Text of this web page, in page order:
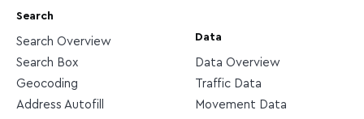
Search
Search Overview
Search Box
Geocoding
Address Autofill
Data
Data Overview
Traffic Data
Movement Data